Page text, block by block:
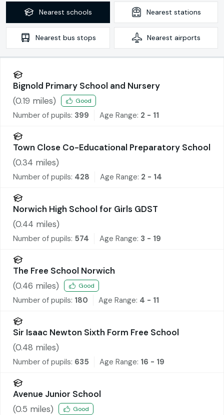
Nearest schools Nearest stations
Nearest bus stops Nearest airports
Bignold Primary School and Nursery
(0.19 miles) Good
Number of pupils: 399 Age Range: 2 - 11
Town Close Co-Educational Preparatory School
(0.34 miles)
Number of pupils: 428 Age Range: 2 - 14
Norwich High School for Girls GDST
(0.44 miles)
Number of pupils: 574 Age Range: 3 - 19
The Free School Norwich
(0.46 miles) Good
Number of pupils: 180 Age Range: 4 - 11
Sir Isaac Newton Sixth Form Free School
(0.48 miles)
Number of pupils: 635 Age Range: 16 - 19
Avenue Junior School
(0.5 miles) Good